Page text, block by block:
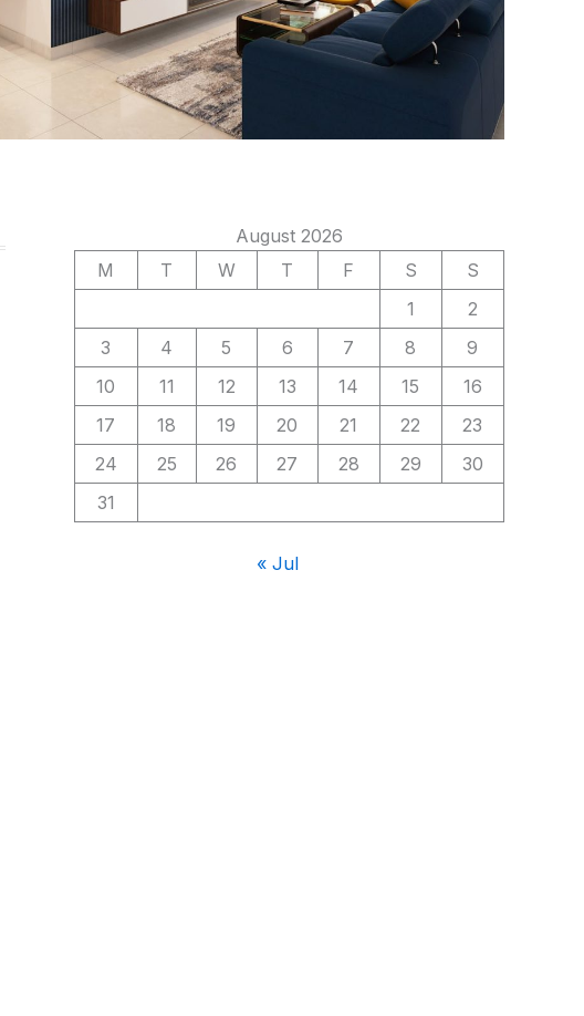
August 2026
M
T W T F S
S
1
2
3
4 5 6 7 8
9
10
11 12 13 14 15
16
17
18 19 20 21 22
23
24
25 26 27 28 29
30
31
« Jul